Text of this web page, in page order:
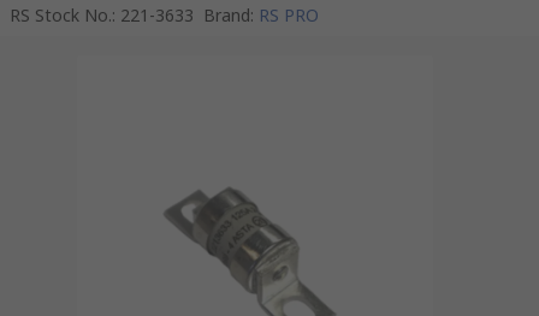
RS Stock No.: 221-3633 Brand: RS PRO